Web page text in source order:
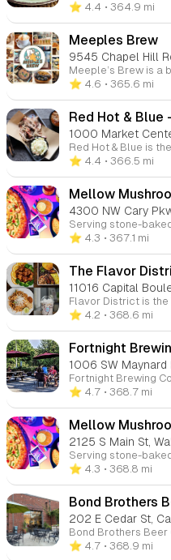
⭐️ 4.4 • 364.9 mi
Meeples Brew
9545 Chapel Hill
⭐️ 4.6 • 365.6 mi
Red Hot & Blue
1000 Market
⭐️ 4.4 • 366.5 mi
Mellow
4300 NW Cary
⭐️ 4.3 • 367.1 mi
The Flavor
11016 Capital
⭐️ 4.2 • 368.6 mi
Fortnight
1006 SW Maynard
⭐️ 4.7 • 368.7 mi
Mellow
2125 S Main St,
⭐️ 4.3 • 368.8 mi
Bond Brothers
202 E Cedar St,
⭐️ 4.7 • 368.9 mi